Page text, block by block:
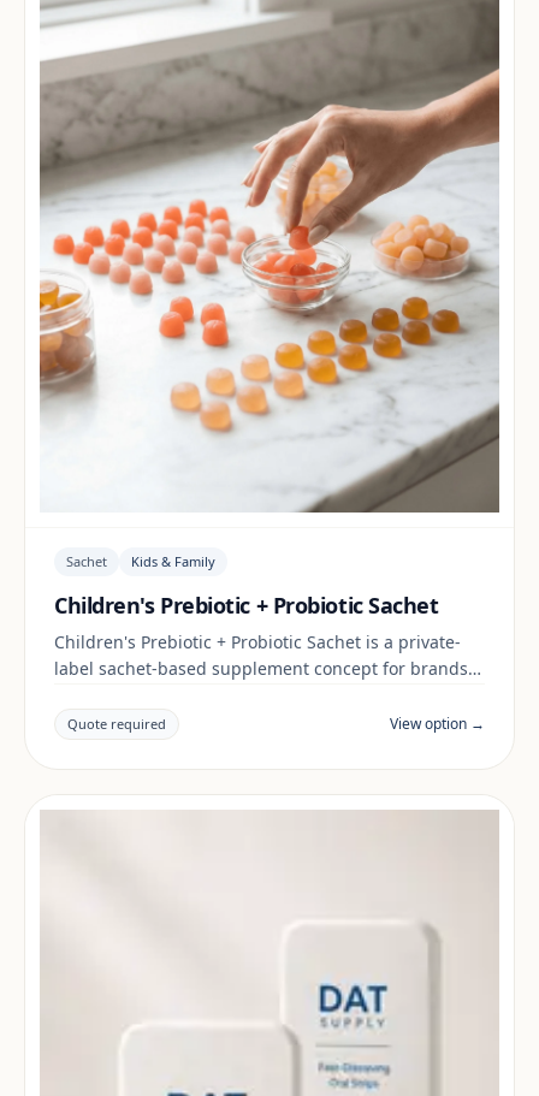
Sachet Kids & Family
Children's Prebiotic + Probiotic Sachet
Children's Prebiotic + Probiotic Sachet is a private-
label sachet-based supplement concept for brands
claims and documentation are reviewed per project
and target market.
Quote required View option →